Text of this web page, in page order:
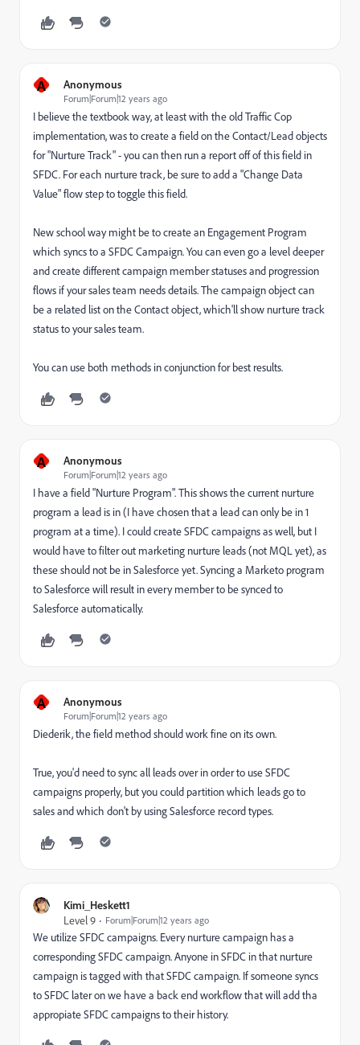
A Anonymous
Forum|Forum|12 years ago
I believe the textbook way, at least with the old Traffic Cop
implementation, was to create a field on the Contact/Lead objects
for "Nurture Track" - you can then run a report off of this field in
SFDC. For each nurture track, be sure to add a "Change Data
Value" flow step to toggle this field.
New school way might be to create an Engagement Program
which syncs to a SFDC Campaign. You can even go a level deeper
and create different campaign member statuses and progression
flows if your sales team needs details. The campaign object can
be a related list on the Contact object, which'll show nurture track
status to your sales team.
You can use both methods in conjunction for best results.
A Anonymous
Forum|Forum|12 years ago
I have a field "Nurture Program". This shows the current nurture
program a lead is in (I have chosen that a lead can only be in 1
program at a time). I could create SFDC campaigns as well, but I
would have to filter out marketing nurture leads (not MQL yet), as
these should not be in Salesforce yet. Syncing a Marketo program
to Salesforce will result in every member to be synced to
Salesforce automatically.
A Anonymous
Forum|Forum|12 years ago
Diederik, the field method should work fine on its own.
True, you'd need to sync all leads over in order to use SFDC
campaigns properly, but you could partition which leads go to
sales and which don't by using Salesforce record types.
Kimi_Heskett1
Level 9
Forum|Forum|12 years ago
We utilize SFDC campaigns. Every nurture campaign has a
corresponding SFDC campaign. Anyone in SFDC in that nurture
campaign is tagged with that SFDC campaign. If someone syncs
to SFDC later on we have a back end workflow that will add tha
appropiate SFDC campaigns to their history.